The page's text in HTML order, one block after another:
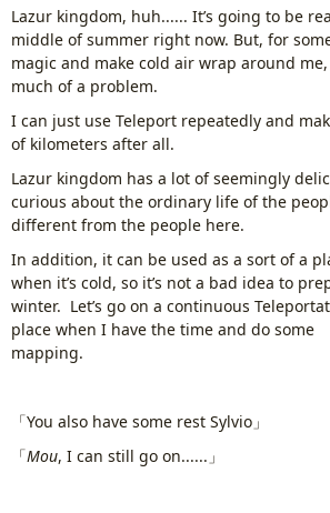
Lazur kingdom, huh...... It’s going to be
middle of summer right now. But, for
magic and make cold air wrap around
much of a problem.
I can just use Teleport repeatedly and
of kilometers after all.
Lazur kingdom has a lot of seemingly
curious about the ordinary life of the
different from the people here.
In addition, it can be used as a sort of a
when it’s cold, so it’s not a bad idea to
winter. Let’s go on a continuous
place when I have the time and do some
mapping.
「You also have some rest Sylvio」
「Mou, I can still go on......」